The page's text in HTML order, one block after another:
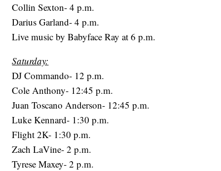
Collin Sexton- 4 p.m.
Darius Garland- 4 p.m.
Live music by Babyface Ray at 6 p.m.
Saturday:
DJ Commando- 12 p.m.
Cole Anthony- 12:45 p.m.
Juan Toscano Anderson- 12:45 p.m.
Luke Kennard- 1:30 p.m.
Flight 2K- 1:30 p.m.
Zach LaVine- 2 p.m.
Tyrese Maxey- 2 p.m.